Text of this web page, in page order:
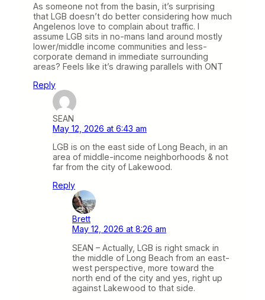
As someone not from the basin, it’s surprising
that LGB doesn’t do better considering how much
Angelenos love to complain about traffic. I
assume LGB sits in no-mans land around mostly
lower/middle income communities and less-
corporate demand in immediate surrounding
areas? Feels like it’s drawing parallels with ONT
Reply
SEAN
May 12, 2026 at 6:43 am
LGB is on the east side of Long Beach, in an
area of middle-income neighborhoods & not
far from the city of Lakewood.
Reply
Brett
May 12, 2026 at 8:26 am
SEAN – Actually, LGB is right smack in
the middle of Long Beach from an east-
west perspective, more toward the
north end of the city and yes, right up
against Lakewood to that side.